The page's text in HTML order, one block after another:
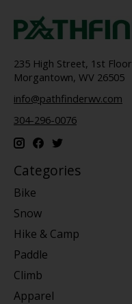
235 High Street, 1st Floor
Morgantown, WV 26505
info@pathfinderwv.com
304-296-0076
Categories
Bike
Snow
Hike & Camp
Paddle
Climb
Apparel